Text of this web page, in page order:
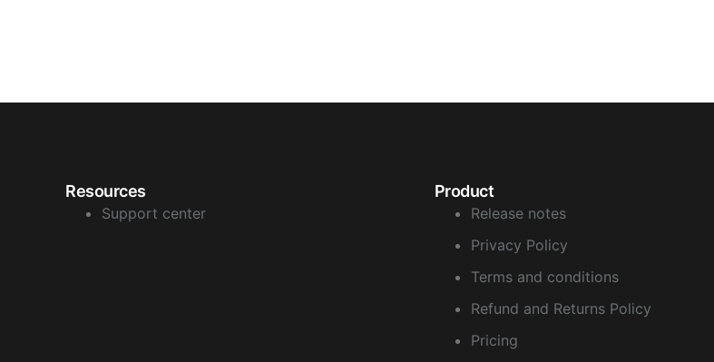
Resources
Support center
Product
Release notes
Privacy Policy
Terms and conditions
Refund and Returns Policy
Pricing